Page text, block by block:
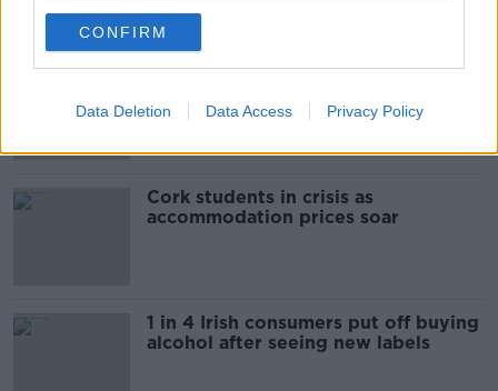
CONFIRM
Data Deletion Data Access Privacy Policy
Related
"Completely unacceptable" : Is there
Cork students in crisis as
accommodation prices soar
1 in 4 Irish consumers put off buying
alcohol after seeing new labels